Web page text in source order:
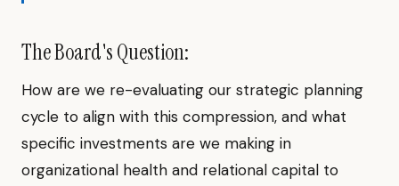
The Board's Question:
How are we re-evaluating our strategic planning
cycle to align with this compression, and what
specific investments are we making in
organizational health and relational capital to